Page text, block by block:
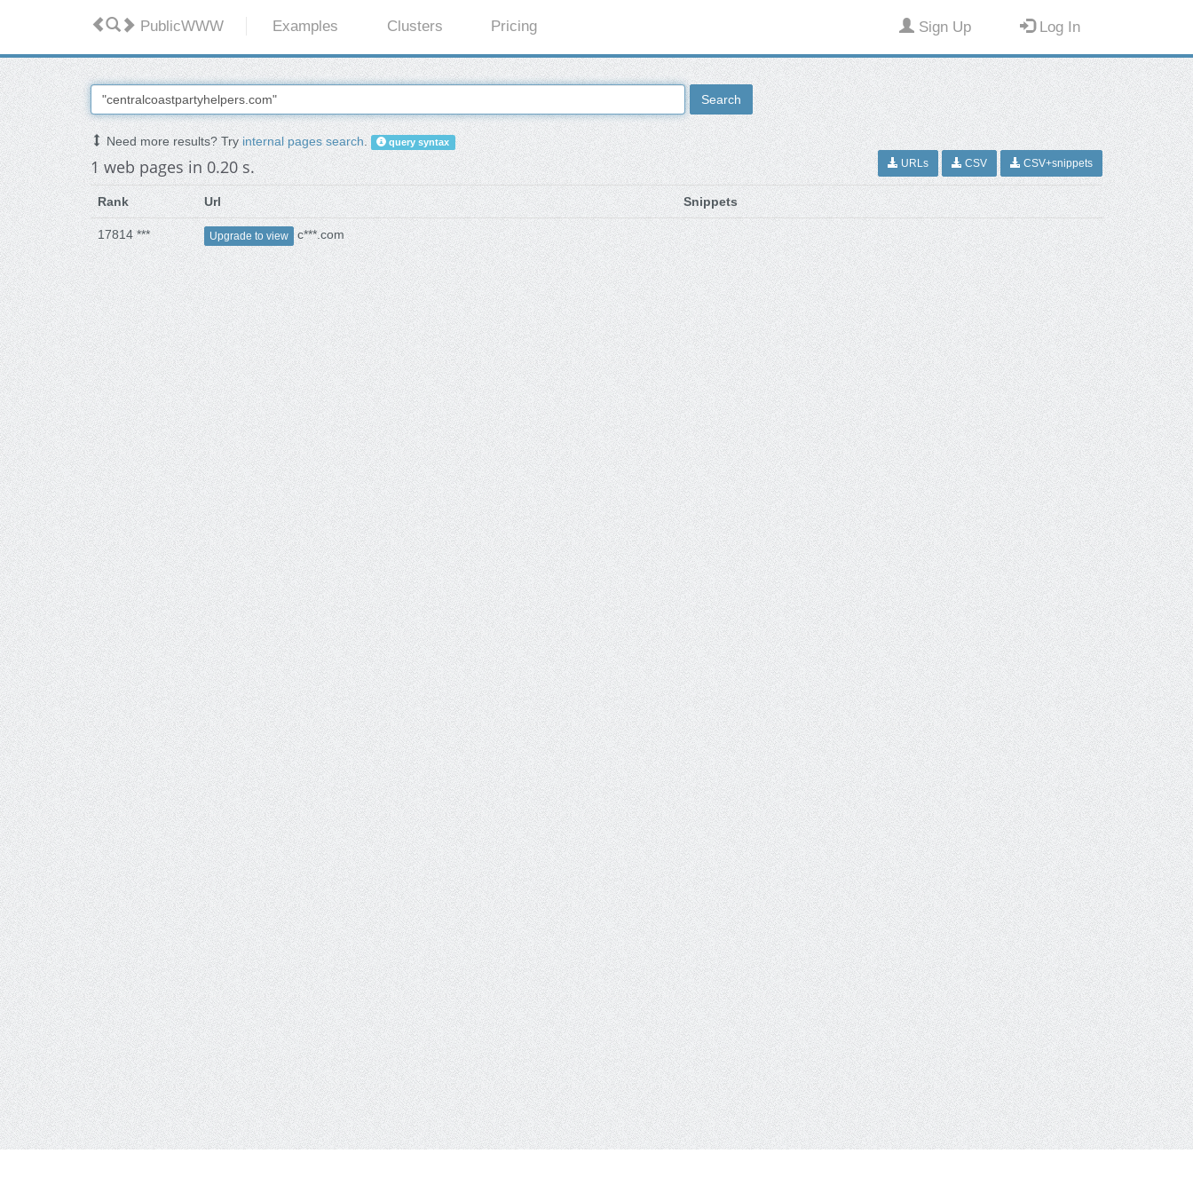
PublicWWW Examples Clusters Pricing Sign Up Log In
Search
Need more results? Tryinternal pages search. query syntax
1 web pages in 0.20 s. URLs CSV CSV+snippets
Rank Url Snippets
17814 *** Upgrade to view c***.com